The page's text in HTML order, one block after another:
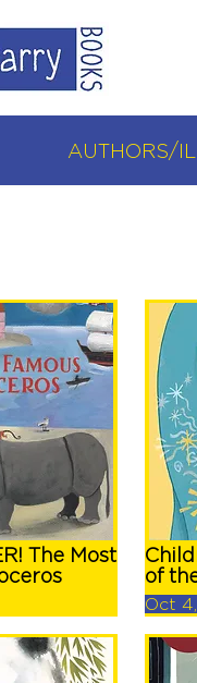
AUTHORS/
The Most
of
Oct